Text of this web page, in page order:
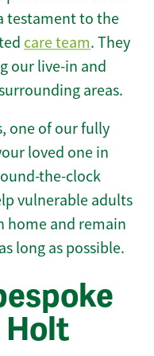
testament to the
care team. They
our live-in and
areas.
one of our fully
loved one in
the-clock
vulnerable adults
home and remain
long as possible.
Holt